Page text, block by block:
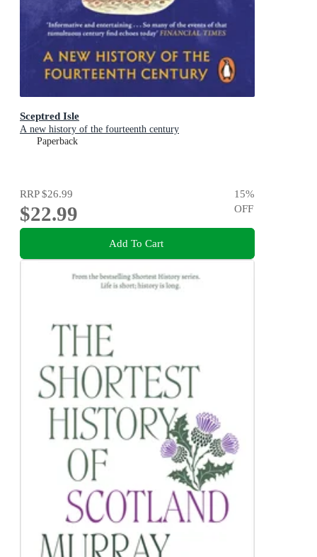
Sceptred Isle
A new history of the fourteenth century
Paperback
RRP$26.99
$22.99
15%
OFF
Add To Cart